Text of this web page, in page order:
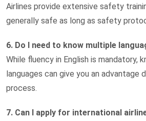
Airlines provide extensive safety
generally safe as long as safety
6. Do I need to know multiple
While fluency in English is mandatory,
languages can give you an advantage
process.
7. Can I apply for international